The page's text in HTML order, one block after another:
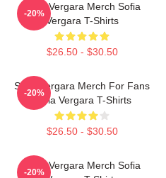
Sofia Vergara Merch Sofia
Vergara T-Shirts
$26.50 - $30.50
-20%
Sofia Vergara Merch For Fans
Sofia Vergara T-Shirts
$26.50 - $30.50
-20%
Sofia Vergara Merch Sofia
-20%